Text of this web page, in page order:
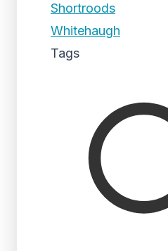
Shortroods
Whitehaugh
Tags